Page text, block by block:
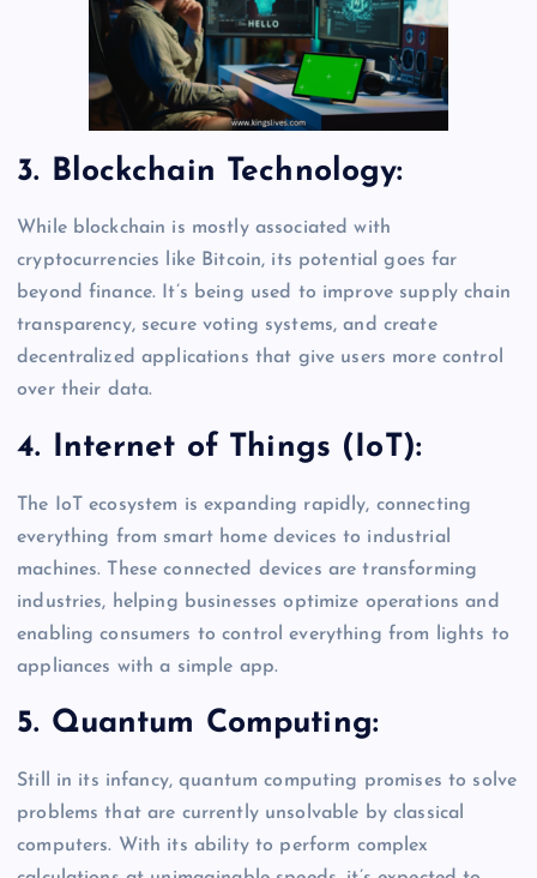
3. Blockchain Technology:
While blockchain is mostly associated with
cryptocurrencies like Bitcoin, its potential goes far
beyond finance. It’s being used to improve supply chain
transparency, secure voting systems, and create
decentralized applications that give users more control
over their data.
4. Internet of Things (IoT):
The IoT ecosystem is expanding rapidly, connecting
everything from smart home devices to industrial
machines. These connected devices are transforming
industries, helping businesses optimize operations and
enabling consumers to control everything from lights to
appliances with a simple app.
5. Quantum Computing:
Still in its infancy, quantum computing promises to solve
problems that are currently unsolvable by classical
computers. With its ability to perform complex